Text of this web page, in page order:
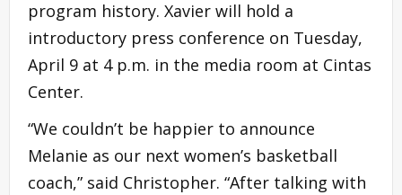
program history. Xavier will hold a
introductory press conference on Tuesday,
April 9 at 4 p.m. in the media room at Cintas
Center.
“We couldn’t be happier to announce
Melanie as our next women’s basketball
coach,” said Christopher. “After talking with